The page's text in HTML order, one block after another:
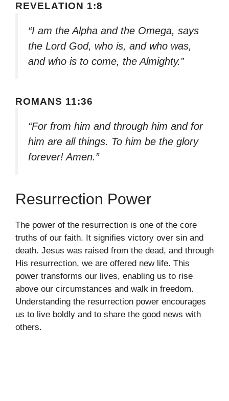
REVELATION 1:8
“I am the Alpha and the Omega, says
the Lord God, who is, and who was,
and who is to come, the Almighty.”
ROMANS 11:36
“For from him and through him and for
him are all things. To him be the glory
forever! Amen.”
Resurrection Power
The power of the resurrection is one of the core
truths of our faith. It signifies victory over sin and
death. Jesus was raised from the dead, and through
His resurrection, we are offered new life. This
power transforms our lives, enabling us to rise
above our circumstances and walk in freedom.
Understanding the resurrection power encourages
us to live boldly and to share the good news with
others.